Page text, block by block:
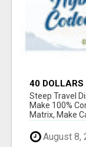
40 DOLLARS
Steep Travel
Make 100%
Matrix, Make
August 8,